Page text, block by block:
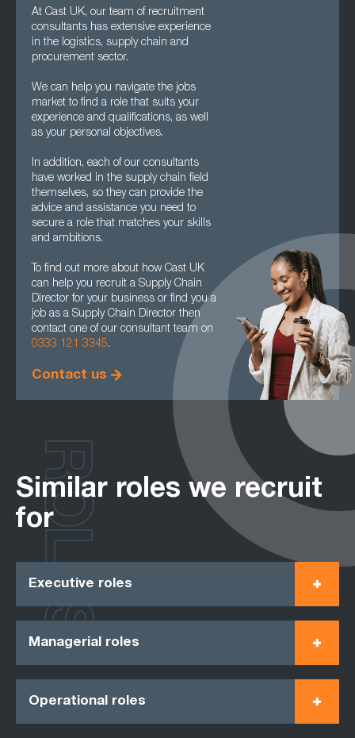
At Cast UK, our team of recruitment
consultants has extensive experience
in the logistics, supply chain and
procurement sector.
We can help you navigate the jobs
market to find a role that suits your
experience and qualifications, as well
as your personal objectives.
In addition, each of our consultants
have worked in the supply chain field
themselves, so they can provide the
advice and assistance you need to
secure a role that matches your skills
and ambitions.
To find out more about how Cast UK
can help you recruit a Supply Chain
Director for your business or find you a
job as a Supply Chain Director then
contact one of our consultant team on
0333 121 3345.
Contact us
Similar roles we recruit
for
Executive roles
Managerial roles
Operational roles
ROLES